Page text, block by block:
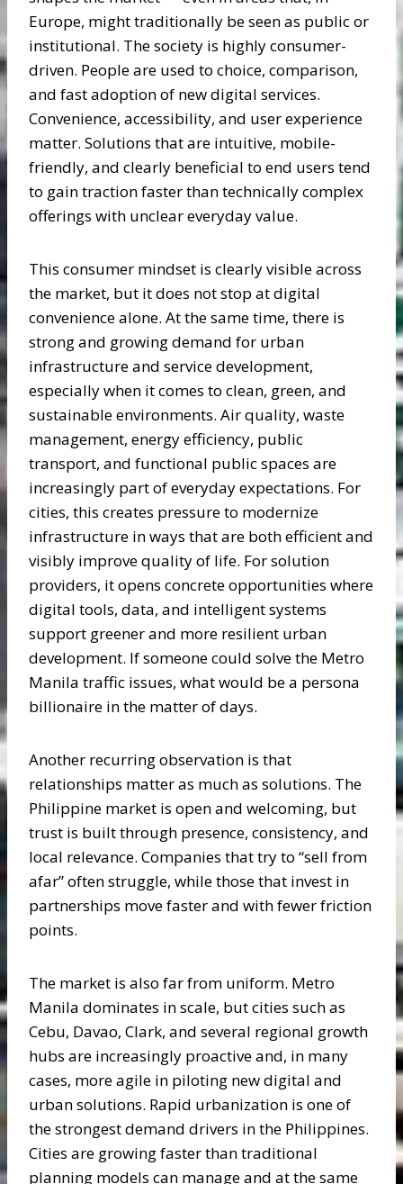
Europe, might traditionally be seen as public or
institutional. The society is highly consumer-
driven. People are used to choice, comparison,
and fast adoption of new digital services.
Convenience, accessibility, and user experience
matter. Solutions that are intuitive, mobile-
friendly, and clearly beneficial to end users tend
to gain traction faster than technically complex
offerings with unclear everyday value.
This consumer mindset is clearly visible across
the market, but it does not stop at digital
convenience alone. At the same time, there is
strong and growing demand for urban
infrastructure and service development,
especially when it comes to clean, green, and
sustainable environments. Air quality, waste
management, energy efficiency, public
transport, and functional public spaces are
increasingly part of everyday expectations. For
cities, this creates pressure to modernize
infrastructure in ways that are both efficient and
visibly improve quality of life. For solution
providers, it opens concrete opportunities where
digital tools, data, and intelligent systems
support greener and more resilient urban
development. If someone could solve the Metro
Manila traffic issues, what would be a persona
billionaire in the matter of days.
Another recurring observation is that
relationships matter as much as solutions. The
Philippine market is open and welcoming, but
trust is built through presence, consistency, and
local relevance. Companies that try to “sell from
afar” often struggle, while those that invest in
partnerships move faster and with fewer friction
points.
The market is also far from uniform. Metro
Manila dominates in scale, but cities such as
Cebu, Davao, Clark, and several regional growth
hubs are increasingly proactive and, in many
cases, more agile in piloting new digital and
urban solutions. Rapid urbanization is one of
the strongest demand drivers in the Philippines.
Cities are growing faster than traditional
planning models can manage and at the same